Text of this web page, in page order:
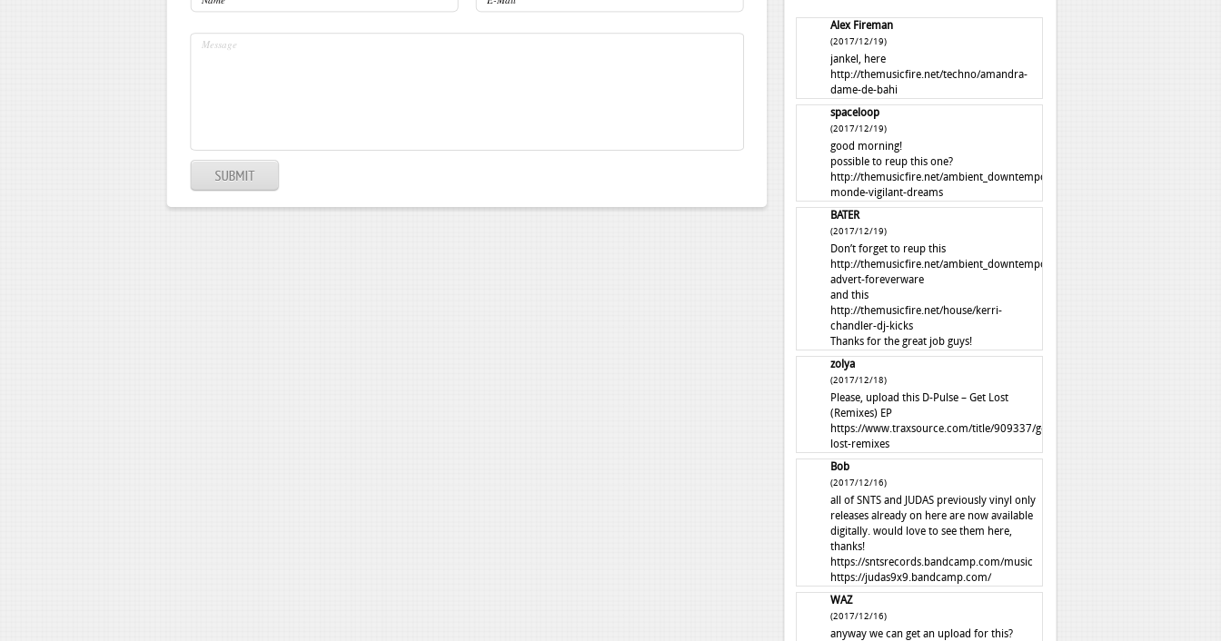
Alex Fireman
(2017/12/19)
jankel, here
http://themusicfire.net/techno/amandra-
dame-de-bahi
spaceloop
(2017/12/19)
good morning!
possible to reup this one?
http://themusicfire.net/ambient_downtempo/autre-
monde-vigilant-dreams
BATER
(2017/12/19)
Don’t forget to reup this
http://themusicfire.net/ambient_downtempo/perfume-
advert-foreverware
and this
http://themusicfire.net/house/kerri-
chandler-dj-kicks
Thanks for the great job guys!
zolya
(2017/12/18)
Please, upload this D-Pulse – Get Lost
(Remixes) EP
https://www.traxsource.com/title/909337/get-
lost-remixes
Bob
(2017/12/16)
all of SNTS and JUDAS previously vinyl only
releases already on here are now available
digitally. would love to see them here,
thanks!
https://sntsrecords.bandcamp.com/music
https://judas9x9.bandcamp.com/
WAZ
(2017/12/16)
anyway we can get an upload for this?